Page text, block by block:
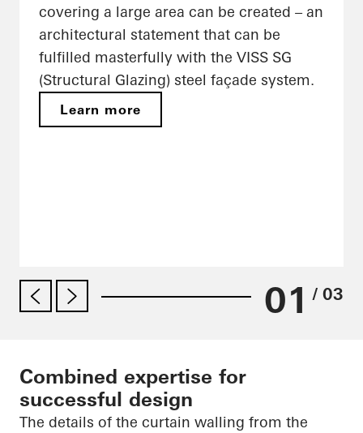
covering a large area can be created – an
architectural statement that can be
fulfilled masterfully with the VISS SG
(Structural Glazing) steel façade system.
Learn more
01 / 03
Combined expertise for
successful design
The details of the curtain walling from the